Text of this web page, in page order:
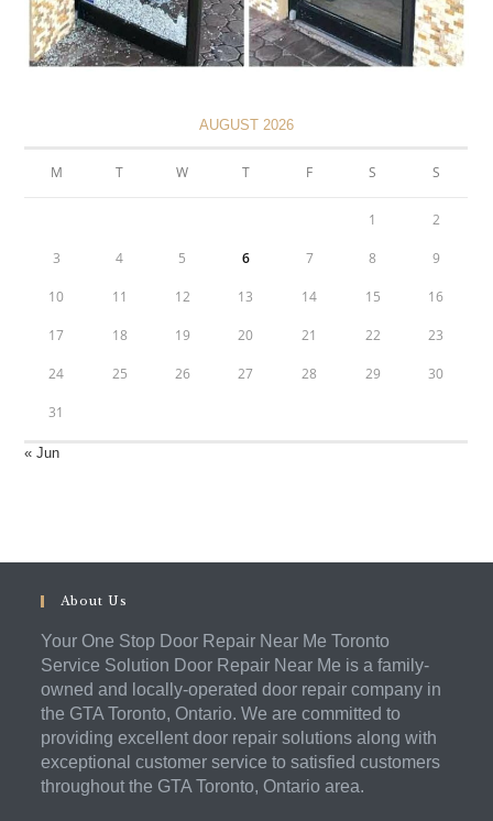
AUGUST 2026
M T W T F S S
1 2
3 4 5 6 7 8 9
10 11 12 13 14 15 16
17 18 19 20 21 22 23
24 25 26 27 28 29 30
31
« Jun
About Us
Your One Stop Door Repair Near Me Toronto
Service Solution Door Repair Near Me is a family-
owned and locally-operated door repair company in
the GTA Toronto, Ontario. We are committed to
providing excellent door repair solutions along with
exceptional customer service to satisfied customers
throughout the GTA Toronto, Ontario area.